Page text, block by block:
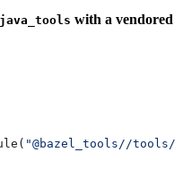
java_tools with a vendored
"@bazel_tools//